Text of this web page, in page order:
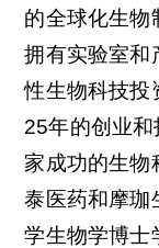
的全球化生物
拥有实验室和
性生物科技投
25年的创业
家成功的生物
泰医药和摩珈
学生物学博士